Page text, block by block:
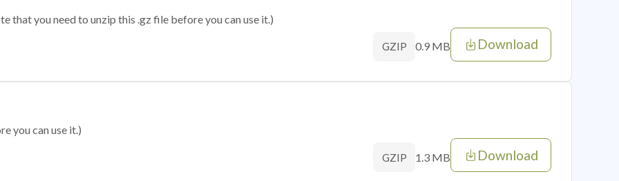
that you need to unzip this .gz file before you can use it.)
GZIP 0.9 MB Download
you can use it.)
GZIP 1.3 MB Download